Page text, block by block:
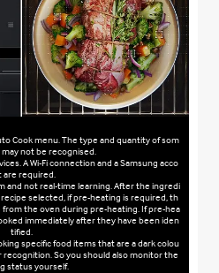
Cook menu. The type and quantity of som
not be recognised.
A Wi-Fi connection and a Samsung acco
are required.
and not real-time learning. After the ingredi
selected, if pre-heating is required, th
the oven during pre-heating. If pre-hea
immediately after they have been iden
tified.
specific food items that are a dark colou
recognition. So you should also monitor the
status yourself.